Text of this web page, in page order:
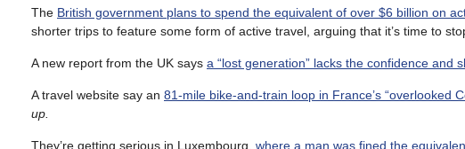
The British government plans to spend the equivalent of over $6 billion on
shorter trips to feature some form of active travel, arguing that it’s time to
A new report from the UK says a “lost generation” lacks the confidence and
A travel website say an 81-mile bike-and-train loop in France’s “overlooked
up.
They’re getting serious in Luxembourg, where a man was fined the